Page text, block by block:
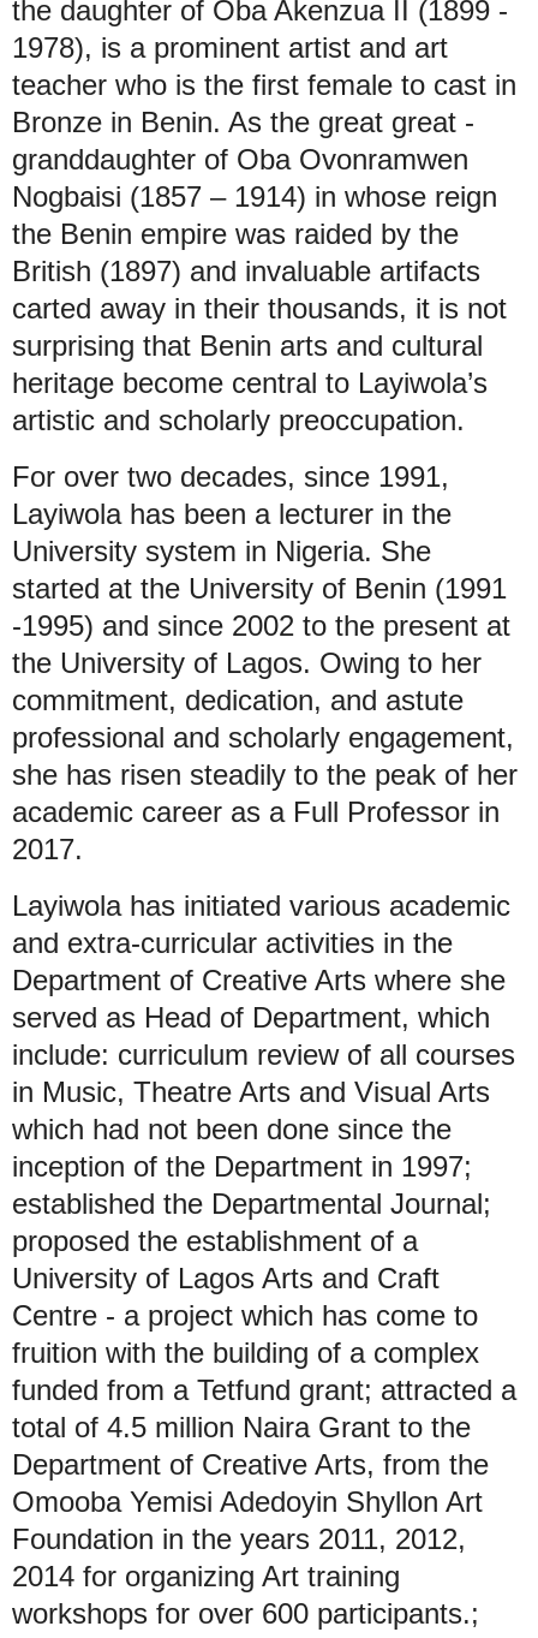
the daughter of Oba Akenzua II (1899 -
1978), is a prominent artist and art
teacher who is the first female to cast in
Bronze in Benin. As the great great -
granddaughter of Oba Ovonramwen
Nogbaisi (1857 – 1914) in whose reign
the Benin empire was raided by the
British (1897) and invaluable artifacts
carted away in their thousands, it is not
surprising that Benin arts and cultural
heritage become central to Layiwola’s
artistic and scholarly preoccupation.
For over two decades, since 1991,
Layiwola has been a lecturer in the
University system in Nigeria. She
started at the University of Benin (1991
-1995) and since 2002 to the present at
the University of Lagos. Owing to her
commitment, dedication, and astute
professional and scholarly engagement,
she has risen steadily to the peak of her
academic career as a Full Professor in
2017.
Layiwola has initiated various academic
and extra-curricular activities in the
Department of Creative Arts where she
served as Head of Department, which
include: curriculum review of all courses
in Music, Theatre Arts and Visual Arts
which had not been done since the
inception of the Department in 1997;
established the Departmental Journal;
proposed the establishment of a
University of Lagos Arts and Craft
Centre - a project which has come to
fruition with the building of a complex
funded from a Tetfund grant; attracted a
total of 4.5 million Naira Grant to the
Department of Creative Arts, from the
Omooba Yemisi Adedoyin Shyllon Art
Foundation in the years 2011, 2012,
2014 for organizing Art training
workshops for over 600 participants.;